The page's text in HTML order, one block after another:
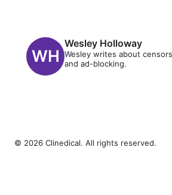
Wesley Holloway
Wesley writes about
and ad-blocking.
© 2026 Clinedical. All rights reserved.